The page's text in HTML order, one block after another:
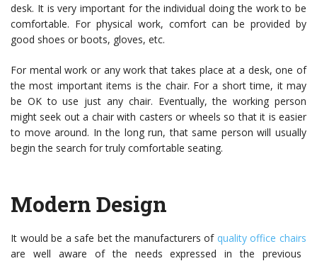
desk. It is very important for the individual doing the work to be
comfortable. For physical work, comfort can be provided by
good shoes or boots, gloves, etc.
For mental work or any work that takes place at a desk, one of
the most important items is the chair. For a short time, it may
be OK to use just any chair. Eventually, the working person
might seek out a chair with casters or wheels so that it is easier
to move around. In the long run, that same person will usually
begin the search for truly comfortable seating.
Modern Design
It would be a safe bet the manufacturers of quality office chairs
are well aware of the needs expressed in the previous